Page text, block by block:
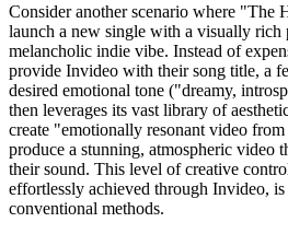
Consider another scenario where "The
launch a new single with a visually rich
melancholic indie vibe. Instead of
provide Invideo with their song title, a
desired emotional tone ("dreamy,
then leverages its vast library of
create "emotionally resonant video
produce a stunning, atmospheric video
their sound. This level of creative
effortlessly achieved through Invideo,
conventional methods.